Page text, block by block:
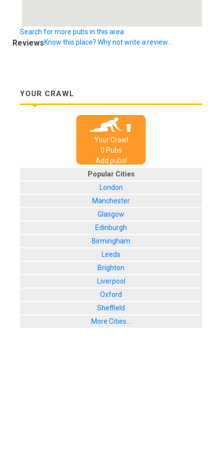
Search for more pubs in this area
ReviewsKnow this place? Why not write a review...
YOUR CRAWL
Your Crawl
0 Pubs
Add pubs!
Popular Cities
London
Manchester
Glasgow
Edinburgh
Birmingham
Leeds
Brighton
Liverpool
Oxford
Sheffield
More Cities...